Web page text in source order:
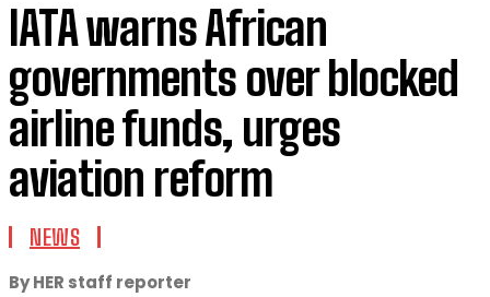
IATA warns African
governments over blocked
airline funds, urges
aviation reform
NEWS
By HER staff reporter